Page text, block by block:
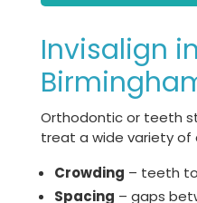
Invisalign in
Orthodontic or teeth
treat a wide variety of
Crowding – teeth
Spacing – gaps